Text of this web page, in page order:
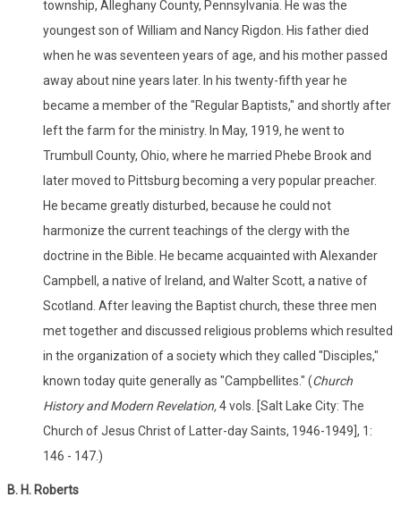
township, Alleghany County, Pennsylvania. He was the
youngest son of William and Nancy Rigdon. His father died
when he was seventeen years of age, and his mother passed
away about nine years later. In his twenty-fifth year he
became a member of the "Regular Baptists," and shortly after
left the farm for the ministry. In May, 1919, he went to
Trumbull County, Ohio, where he married Phebe Brook and
later moved to Pittsburg becoming a very popular preacher.
He became greatly disturbed, because he could not
harmonize the current teachings of the clergy with the
doctrine in the Bible. He became acquainted with Alexander
Campbell, a native of Ireland, and Walter Scott, a native of
Scotland. After leaving the Baptist church, these three men
met together and discussed religious problems which resulted
in the organization of a society which they called "Disciples,"
known today quite generally as "Campbellites." (Church
History and Modern Revelation,4 vols. [Salt Lake City: The
Church of Jesus Christ of Latter-day Saints, 1946-1949], 1:
146 - 147.)
B. H. Roberts